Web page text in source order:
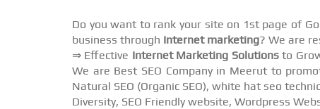
Do you want to rank your site on 1st page of
business through Internet marketing? We are
⇒ Effective Internet Marketing Solutionsto
We are Best SEO Company in Meerut to
Natural SEO (Organic SEO), white hat seo
Diversity, SEO Friendly website, Wordpress